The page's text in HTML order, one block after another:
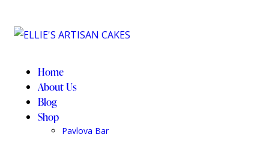
Home
About Us
Blog
Shop
Pavlova Bar